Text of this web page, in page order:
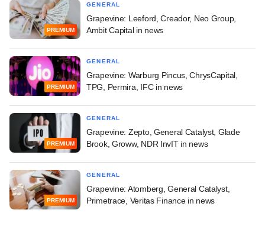
PREMIUM
GENERAL
Grapevine: Leeford, Creador, Neo Group,
Ambit Capital in news
PREMIUM
GENERAL
Grapevine: Warburg Pincus, ChrysCapital,
TPG, Permira, IFC in news
PREMIUM
GENERAL
Grapevine: Zepto, General Catalyst, Glade
Brook, Groww, NDR InvIT in news
PREMIUM
GENERAL
Grapevine: Atomberg, General Catalyst,
Primetrace, Veritas Finance in news